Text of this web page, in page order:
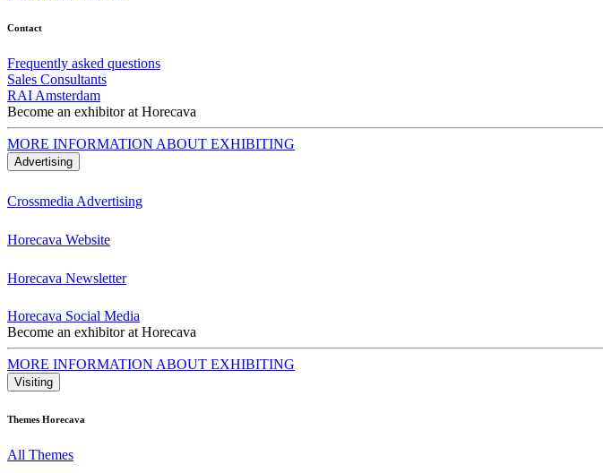
Contact
Frequently asked questions
Sales Consultants
RAI Amsterdam
Become an exhibitor at Horecava
MORE INFORMATION ABOUT EXHIBITING
Advertising
Crossmedia Advertising
Horecava Website
Horecava Newsletter
Horecava Social Media
Become an exhibitor at Horecava
MORE INFORMATION ABOUT EXHIBITING
Visiting
Themes Horecava
All Themes